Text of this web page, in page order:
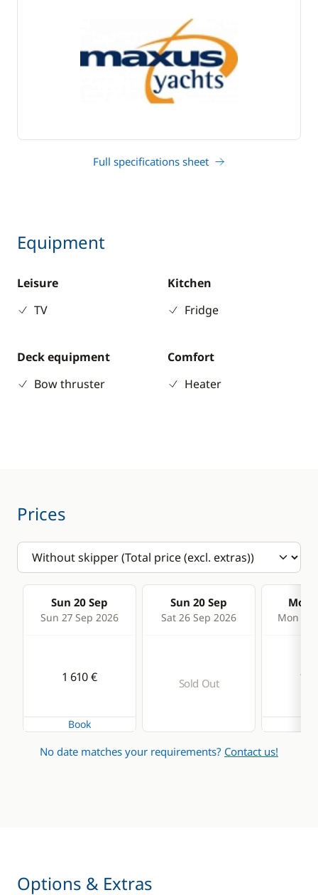
Full specifications sheet
Equipment
Leisure
TV
Kitchen
Fridge
Deck equipment
Bow thruster
Comfort
Heater
Prices
Sun 20 Sep
Sun 27 Sep 2026
Sun 20 Sep
Sat 26 Sep 2026
Mon
Mon 28
1 610 €
Book
Sold Out 1
No date matches your requirements? Contact us!
Options & Extras